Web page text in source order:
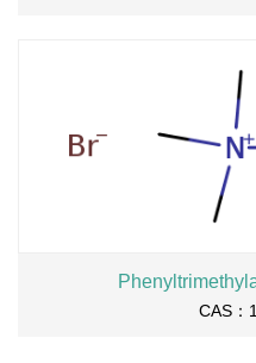
CAS：